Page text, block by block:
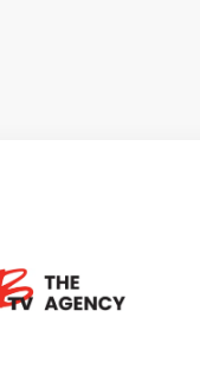
World’s
Projects